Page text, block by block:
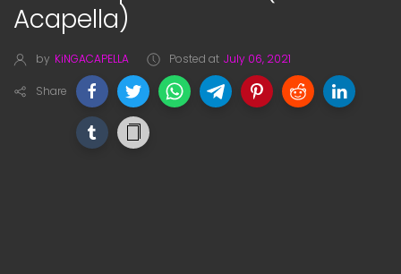
Acapella)
by KiNGACAPELLA Posted at July 06, 2021
Share